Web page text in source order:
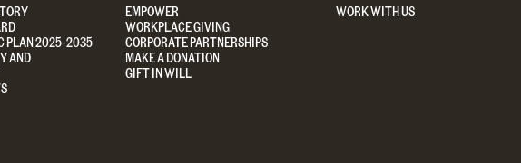
PLAN 2025-2035
AND
EMPOWER
WORKPLACE GIVING
CORPORATE PARTNERSHIPS
MAKE A DONATION
GIFT IN WILL
WORK WITH US